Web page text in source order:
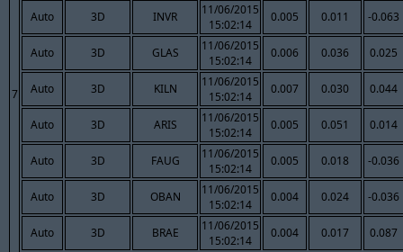
7
Auto 3D INVR
11/06/2015
15:02:14
0.005 0.011 -0.063
Auto 3D GLAS
11/06/2015
15:02:14
0.006 0.036 0.025
Auto 3D KILN
11/06/2015
15:02:14
0.007 0.030 0.044
Auto 3D ARIS
11/06/2015
15:02:14
0.005 0.051 0.014
Auto 3D FAUG
11/06/2015
15:02:14
0.005 0.018 -0.036
Auto 3D OBAN
11/06/2015
15:02:14
0.004 0.024 -0.036
Auto 3D BRAE
11/06/2015
15:02:14
0.004 0.017 0.087